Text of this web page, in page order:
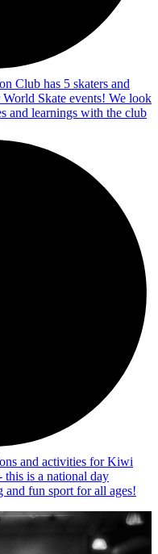
Club has 5 skaters and
Skate events! We look
and learnings with the club
and activities for Kiwi
is a national day
and fun sport for all ages!